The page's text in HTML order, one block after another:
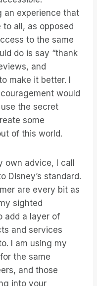
an experience that
all, as opposed
to the same
do is say “thank
and
make it better. I
would
the secret
some
of this world.
advice, I call
Disney’s standard.
are every bit as
sighted
add a layer of
and services
I am using my
the same
and those
into your